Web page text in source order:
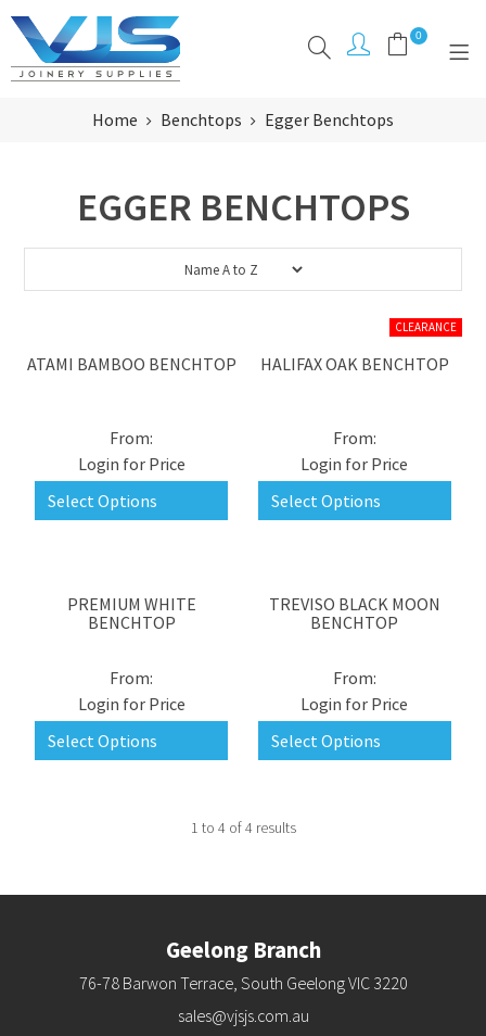
0
PRODUCTS
BRANDS
ABOUT
Home Benchtops Egger Benchtops
EGGER BENCHTOPS
ATAMI BAMBOO BENCHTOP
Login for Price
Select Options
HALIFAX OAK BENCHTOP
Login for Price
Select Options
PREMIUM WHITE
BENCHTOP
Login for Price
Select Options
TREVISO BLACK MOON
BENCHTOP
Login for Price
Select Options
1 to 4 of4 results
Geelong Branch
76-78 Barwon Terrace, South Geelong VIC 3220
sales@vjsjs.com.au